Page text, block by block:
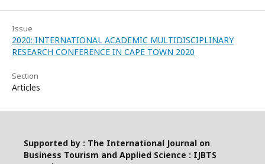
Issue
2020: INTERNATIONAL ACADEMIC MULTIDISCIPLINARY
RESEARCH CONFERENCE IN CAPE TOWN 2020
Section
Articles
Supported by : The International Journal on
Business Tourism and Applied Science : IJBTS